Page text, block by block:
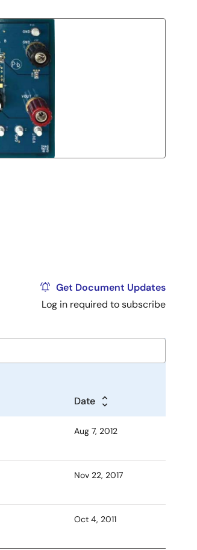
Get Document Updates
Log in required to subscribe
Date
Aug 7, 2012
Nov 22, 2017
Oct 4, 2011